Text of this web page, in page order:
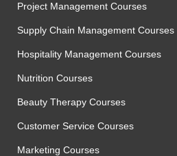
Project Management Courses
Supply Chain Management Courses
Hospitality Management Courses
Nutrition Courses
Beauty Therapy Courses
Customer Service Courses
Marketing Courses